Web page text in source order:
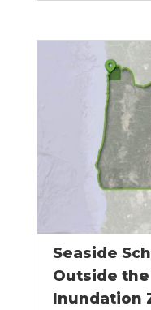
Seaside
Outside
Inundation